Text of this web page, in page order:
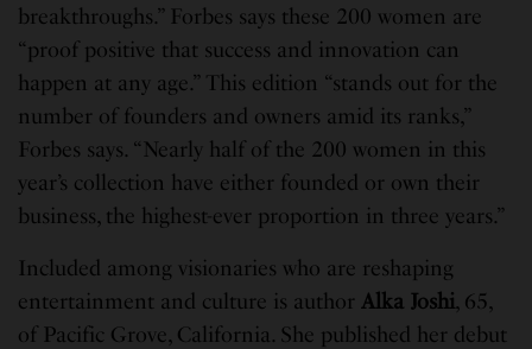
breakthroughs.” Forbes says these 200 women are
“proof positive that success and innovation can
happen at any age.” This edition “stands out for the
number of founders and owners amid its ranks,”
Forbes says. “Nearly half of the 200 women in this
year’s collection have either founded or own their
business, the highest-ever proportion in three years.”
Included among visionaries who are reshaping
entertainment and culture is authorAlka Joshi, 65,
of Pacific Grove, California. She published her debut